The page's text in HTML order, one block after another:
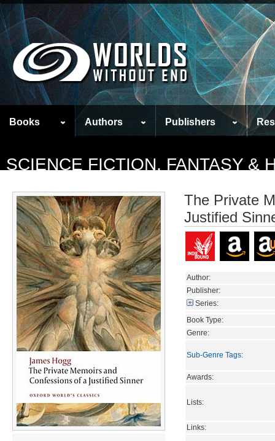
Books Authors Publishers
SCIENCE FICTION, FANTASY &
The Private
Justified
Author:
Publisher:
Series:
Book Type:
Genre:
Sub-Genre Tags:
Awards:
Lists:
Links: